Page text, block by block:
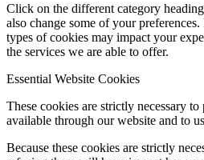
Click on the different category
also change some of your
types of cookies may impact your
the services we are able to offer.
Essential Website Cookies
These cookies are strictly necessary
available through our website and to
Because these cookies are strictly